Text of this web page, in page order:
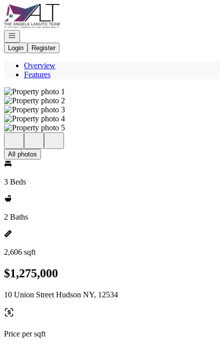
Go to: Homepage
Open navigation
Login
Register
Overview
Features
All photos
3 Beds
2 Baths
2,606 sqft
$1,275,000
10 Union Street Hudson NY, 12534
Price per sqft